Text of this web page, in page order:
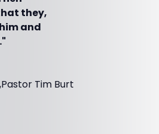
they,
and
Tim Burt